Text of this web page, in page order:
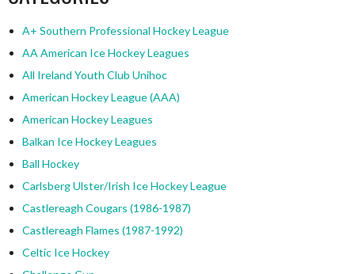
A+ Southern Professional Hockey League
AA American Ice Hockey Leagues
All Ireland Youth Club Unihoc
American Hockey League (AAA)
American Hockey Leagues
Balkan Ice Hockey Leagues
Ball Hockey
Carlsberg Ulster/Irish Ice Hockey League
Castlereagh Cougars (1986-1987)
Castlereagh Flames (1987-1992)
Celtic Ice Hockey